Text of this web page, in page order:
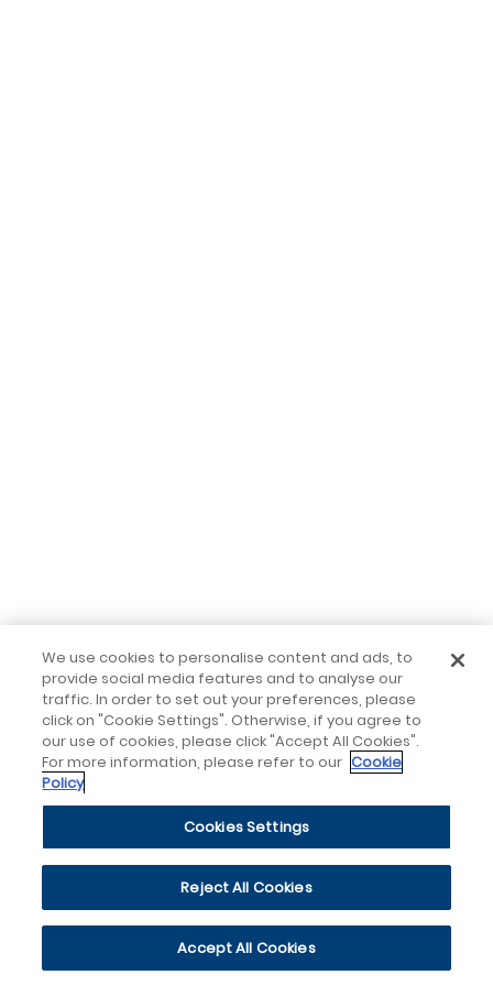
We use cookies to personalise content and ads, to
provide social media features and to analyse our
traffic. In order to set out your preferences, please
click on "Cookie Settings". Otherwise, if you agree to
our use of cookies, please click "Accept All Cookies".
For more information, please refer to our Cookie
Policy
Cookies Settings
Reject All Cookies
Accept All Cookies